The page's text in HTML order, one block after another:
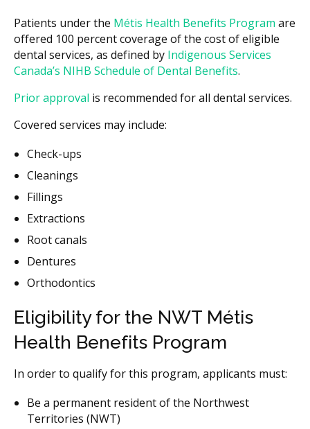
Patients under the Métis Health Benefits Program are
offered 100 percent coverage of the cost of eligible
dental services, as defined by Indigenous Services
Canada’s NIHB Schedule of Dental Benefits.
Prior approval is recommended for all dental services.
Covered services may include:
Check-ups
Cleanings
Fillings
Extractions
Root canals
Dentures
Orthodontics
Eligibility for the NWT Métis
Health Benefits Program
In order to qualify for this program, applicants must:
Be a permanent resident of the Northwest
Territories (NWT)